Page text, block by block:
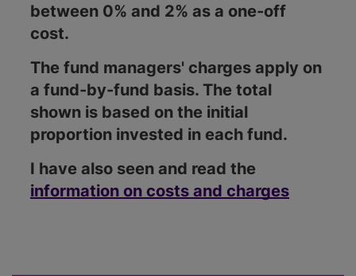
between 0% and 2% as a one-off
cost.
The fund managers' charges apply on
a fund-by-fund basis. The total
shown is based on the initial
proportion invested in each fund.
I have also seen and read the
information on costs and charges